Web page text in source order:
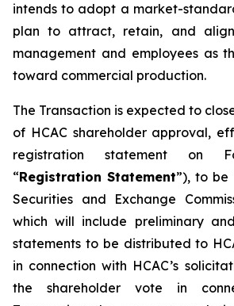
intends to adopt a market-
plan to attract, retain, and
management and employees as
toward commercial production.
The Transaction is expected to
of HCAC shareholder approval,
registration statement on
“Registration Statement”), to be
Securities and Exchange
which will include preliminary
statements to be distributed to
in connection with HCAC’s
the shareholder vote in